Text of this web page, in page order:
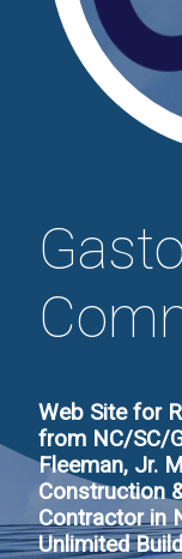
Web Site for
from NC/SC/
Fleeman, Jr.
Construction
Contractor in
Unlimited